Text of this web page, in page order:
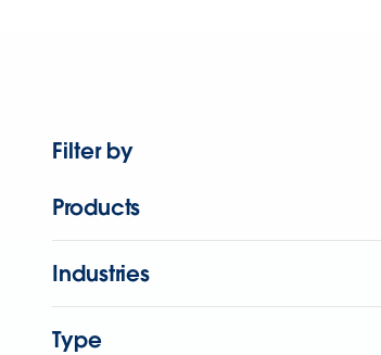
Filter by
Products
Industries
Type